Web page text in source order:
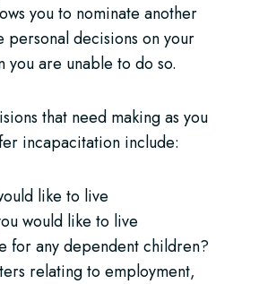
you to nominate another
personal decisions on your
you are unable to do so.
that need making as you
incapacitation include:
like to live
would like to live
for any dependent children?
relating to employment,